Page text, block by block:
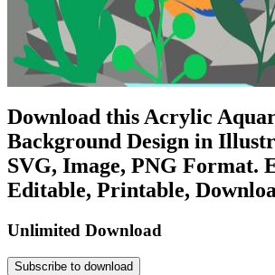
Download this Acrylic
Background Design in
SVG, Image, PNG Format.
Editable, Printable,
Unlimited Download
Subscribe to download